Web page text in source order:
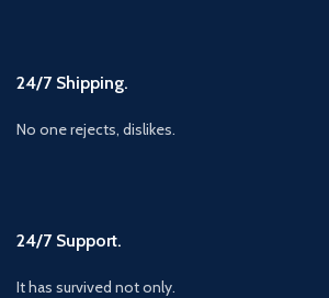
24/7 Shipping.
No one rejects, dislikes.
24/7 Support.
It has survived not only.